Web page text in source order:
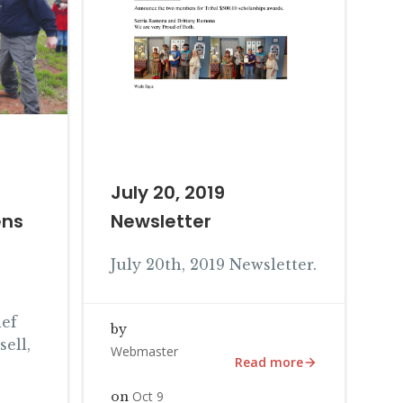
July 20, 2019
Newsletter
July 20th, 2019 Newsletter.
by
Webmaster
on Oct 9
Read more